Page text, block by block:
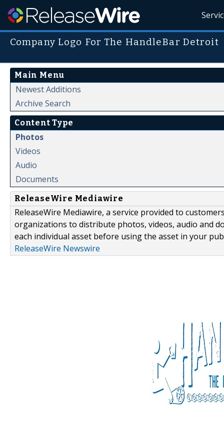
Company Logo For The HandleBar Detroit
Main Menu
Newest Additions
Archive Search
Content Type
Photos
Videos
Audio
Documents
ReleaseWire Mediawire
ReleaseWire Mediawire, a service provided to
organizations to distribute photos, videos, audio and
each individual asset before using the asset in your
ReleaseWire Newswire